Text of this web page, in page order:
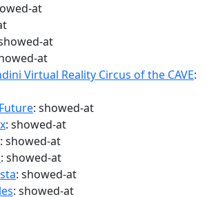
at
at
at
Virtual Reality Circus of the CAVE:
: showed-at
: showed-at
: showed-at
: showed-at
: showed-at
: showed-at